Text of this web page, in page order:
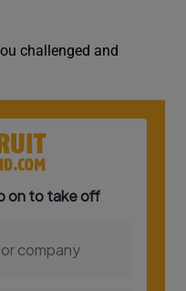
challenged and